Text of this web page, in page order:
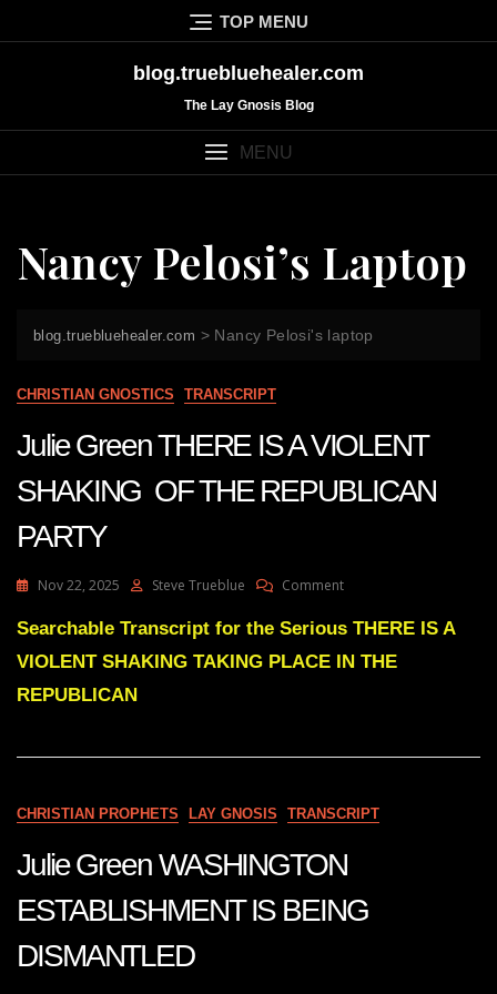
to
TOP MENU
blog.truebluehealer.com
The Lay Gnosis Blog
MENU
Nancy Pelosi’s Laptop
blog.truebluehealer.com > Nancy Pelosi's laptop
CHRISTIAN GNOSTICS TRANSCRIPT
Julie Green THERE IS A VIOLENT
SHAKING OF THE REPUBLICAN
PARTY
Nov 22, 2025 Steve Trueblue CommentOn
Green
IS
OF
PARTY
Searchable Transcript for the Serious THERE IS A
VIOLENT SHAKING TAKING PLACE IN THE
REPUBLICAN
CHRISTIAN PROPHETS LAY GNOSIS TRANSCRIPT
Julie Green WASHINGTON
ESTABLISHMENT IS BEING
DISMANTLED